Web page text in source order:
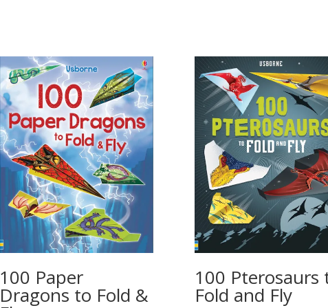
100 Paper
Dragons to Fold &
100 Pterosaurs
Fold and Fly